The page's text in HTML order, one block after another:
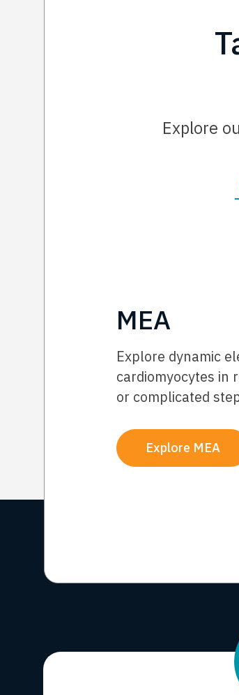
Explore
MEA
Explore dynamic
cardiomyocytes in
or complicated
Explore MEA